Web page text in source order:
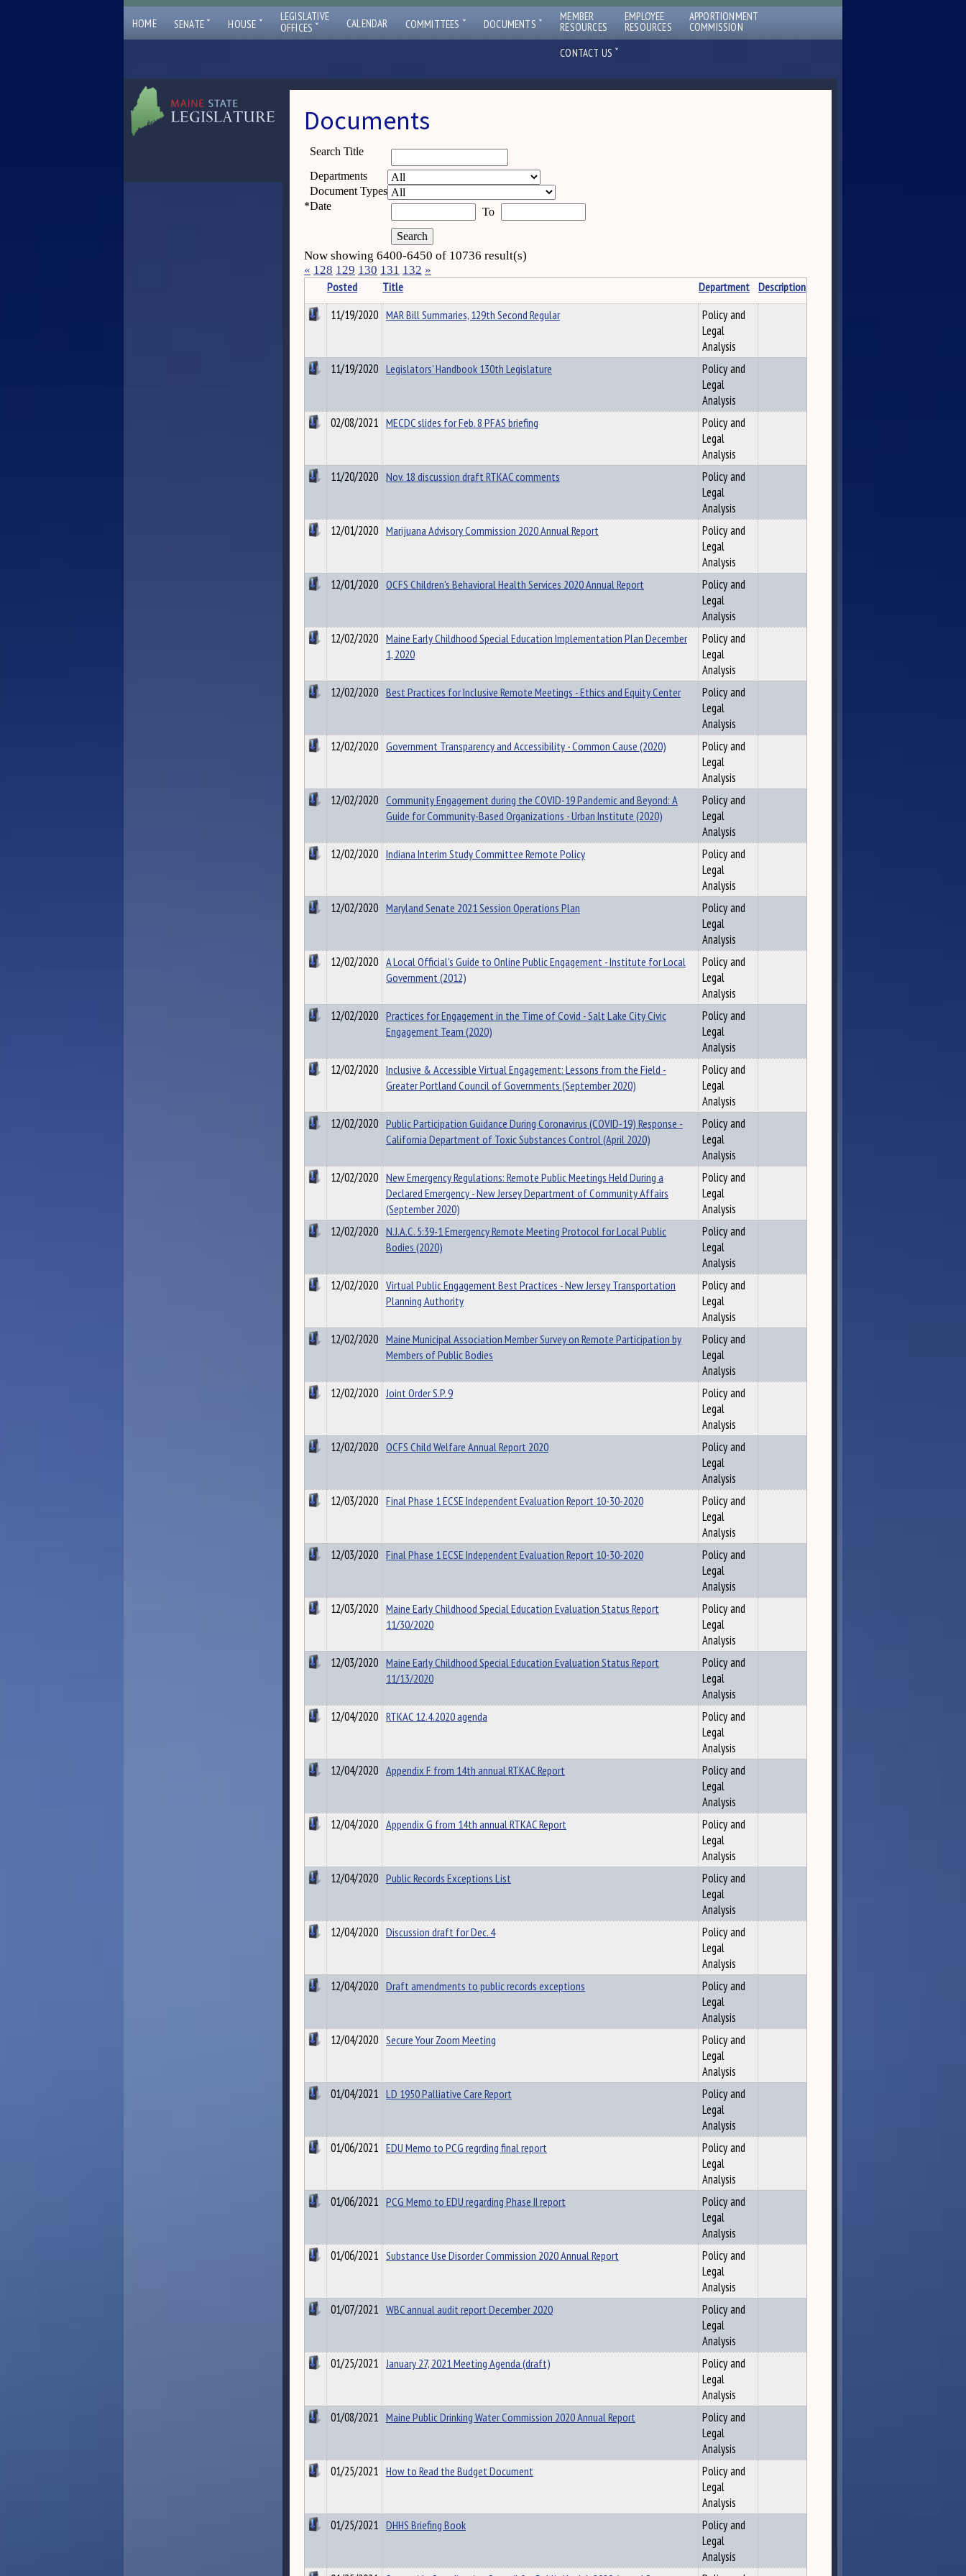
HOME SENATE ˇ HOUSE ˇ
LEGISLATIVE
OFFICES ˇ CALENDAR COMMITTEES ˇ DOCUMENTS ˇ MEMBER
RESOURCES
EMPLOYEE
RESOURCES
APPORTIONMENT
COMMISSION
CONTACT US ˇ
Documents
Search Title
Departments
Document Types
*Date To
Now showing 6400-6450 of 10736 result(s)
« 128 129 130 131 132 »
Posted Title Department Description
11/19/2020 MAR Bill Summaries, 129th Second Regular
Policy and
Legal
Analysis
11/19/2020 Legislators' Handbook 130th Legislature
Policy and
Legal
Analysis
02/08/2021 MECDC slides for Feb. 8 PFAS briefing
Policy and
Legal
Analysis
11/20/2020 Nov. 18 discussion draft RTKAC comments
Policy and
Legal
Analysis
12/01/2020 Marijuana Advisory Commission 2020 Annual Report
Policy and
Legal
Analysis
12/01/2020 OCFS Children's Behavioral Health Services 2020 Annual Report
Policy and
Legal
Analysis
12/02/2020 Maine Early Childhood Special Education Implementation Plan December
1, 2020
Policy and
Legal
Analysis
12/02/2020 Best Practices for Inclusive Remote Meetings - Ethics and Equity Center
Policy and
Legal
Analysis
12/02/2020 Government Transparency and Accessibility - Common Cause (2020)
Policy and
Legal
Analysis
12/02/2020 Community Engagement during the COVID-19 Pandemic and Beyond: A
Guide for Community-Based Organizations - Urban Institute (2020)
Policy and
Legal
Analysis
12/02/2020 Indiana Interim Study Committee Remote Policy
Policy and
Legal
Analysis
12/02/2020 Maryland Senate 2021 Session Operations Plan
Policy and
Legal
Analysis
12/02/2020 A Local Official's Guide to Online Public Engagement - Institute for Local
Government (2012)
Policy and
Legal
Analysis
12/02/2020 Practices for Engagement in the Time of Covid - Salt Lake City Civic
Engagement Team (2020)
Policy and
Legal
Analysis
12/02/2020 Inclusive & Accessible Virtual Engagement: Lessons from the Field -
Greater Portland Council of Governments (September 2020)
Policy and
Legal
Analysis
12/02/2020 Public Participation Guidance During Coronavirus (COVID-19) Response -
California Department of Toxic Substances Control (April 2020)
Policy and
Legal
Analysis
12/02/2020 New Emergency Regulations: Remote Public Meetings Held During a
Declared Emergency - New Jersey Department of Community Affairs
(September 2020)
Policy and
Legal
Analysis
12/02/2020 N.J.A.C. 5:39-1 Emergency Remote Meeting Protocol for Local Public
Bodies (2020)
Policy and
Legal
Analysis
12/02/2020 Virtual Public Engagement Best Practices - New Jersey Transportation
Planning Authority
Policy and
Legal
Analysis
12/02/2020 Maine Municipal Association Member Survey on Remote Participation by
Members of Public Bodies
Policy and
Legal
Analysis
12/02/2020 Joint Order S.P. 9
Policy and
Legal
Analysis
12/02/2020 OCFS Child Welfare Annual Report 2020
Policy and
Legal
Analysis
12/03/2020 Final Phase 1 ECSE Independent Evaluation Report 10-30-2020
Policy and
Legal
Analysis
12/03/2020 Final Phase 1 ECSE Independent Evaluation Report 10-30-2020
Policy and
Legal
Analysis
12/03/2020 Maine Early Childhood Special Education Evaluation Status Report
11/30/2020
Policy and
Legal
Analysis
12/03/2020 Maine Early Childhood Special Education Evaluation Status Report
11/13/2020
Policy and
Legal
Analysis
12/04/2020 RTKAC 12.4.2020 agenda
Policy and
Legal
Analysis
12/04/2020 Appendix F from 14th annual RTKAC Report
Policy and
Legal
Analysis
12/04/2020 Appendix G from 14th annual RTKAC Report
Policy and
Legal
Analysis
12/04/2020 Public Records Exceptions List
Policy and
Legal
Analysis
12/04/2020 Discussion draft for Dec. 4
Policy and
Legal
Analysis
12/04/2020 Draft amendments to public records exceptions
Policy and
Legal
Analysis
12/04/2020 Secure Your Zoom Meeting
Policy and
Legal
Analysis
01/04/2021 LD 1950 Palliative Care Report
Policy and
Legal
Analysis
01/06/2021 EDU Memo to PCG regrding final report
Policy and
Legal
Analysis
01/06/2021 PCG Memo to EDU regarding Phase II report
Policy and
Legal
Analysis
01/06/2021 Substance Use Disorder Commission 2020 Annual Report
Policy and
Legal
Analysis
01/07/2021 WBC annual audit report December 2020
Policy and
Legal
Analysis
01/25/2021 January 27, 2021 Meeting Agenda (draft)
Policy and
Legal
Analysis
01/08/2021 Maine Public Drinking Water Commission 2020 Annual Report
Policy and
Legal
Analysis
01/25/2021 How to Read the Budget Document
Policy and
Legal
Analysis
01/25/2021 DHHS Briefing Book
Policy and
Legal
Analysis